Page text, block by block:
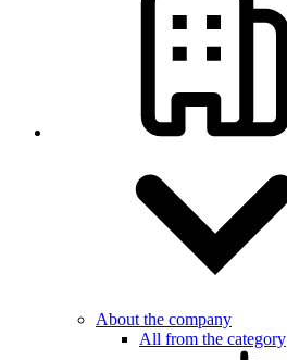
About the company
All from the category